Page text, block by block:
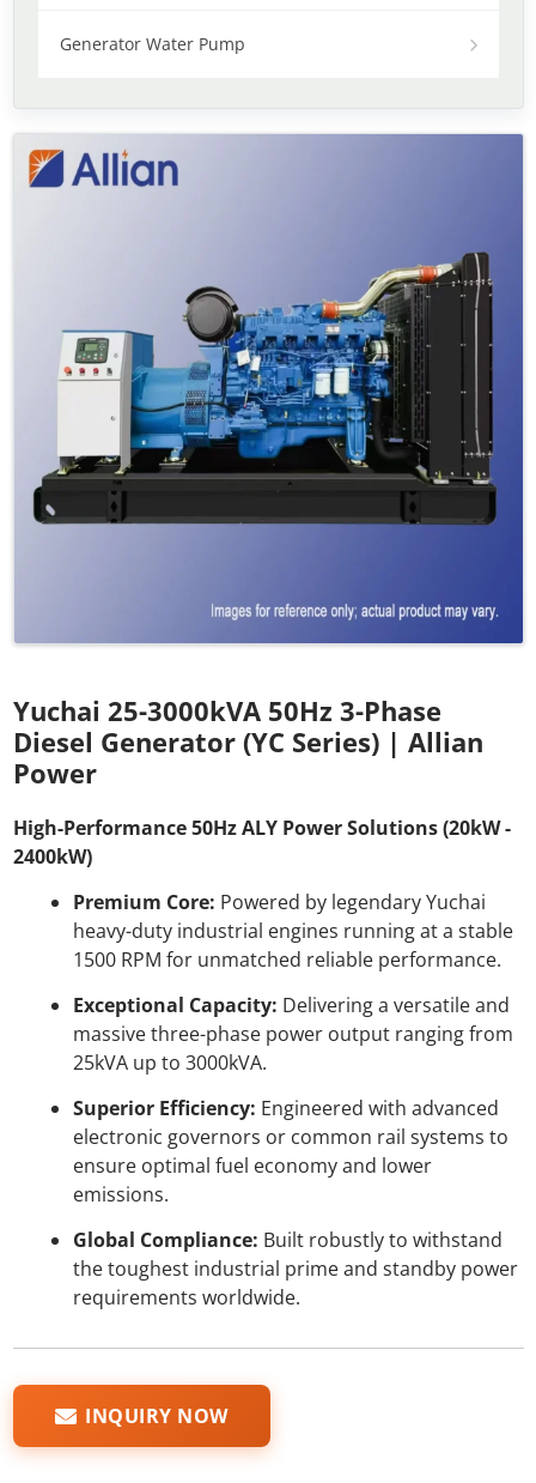
Generator Water Pump
Yuchai 25-3000kVA 50Hz 3-Phase
Diesel Generator (YC Series) | Allian
Power
High-Performance 50Hz ALY Power Solutions (20kW -
2400kW)
Premium Core: Powered by legendary Yuchai
heavy-duty industrial engines running at a stable
1500 RPM for unmatched reliable performance.
Exceptional Capacity: Delivering a versatile and
massive three-phase power output ranging from
25kVA up to 3000kVA.
Superior Efficiency: Engineered with advanced
electronic governors or common rail systems to
ensure optimal fuel economy and lower
emissions.
Global Compliance: Built robustly to withstand
the toughest industrial prime and standby power
requirements worldwide.
INQUIRY NOW